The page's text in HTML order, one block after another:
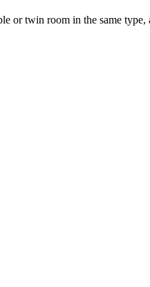
or twin room in the same